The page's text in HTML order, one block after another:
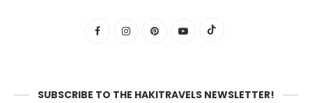
SUBSCRIBE TO THE HAKITRAVELS NEWSLETTER!